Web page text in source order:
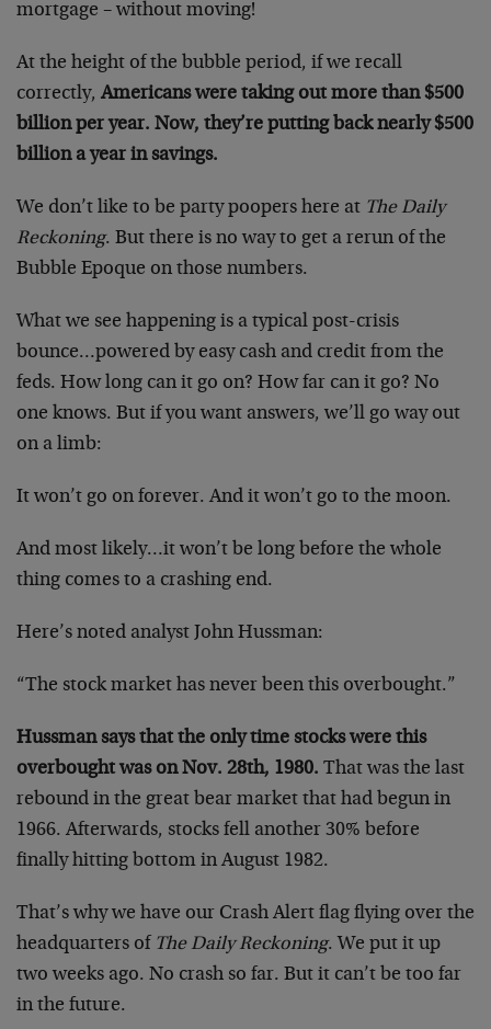
mortgage – without moving!
At the height of the bubble period, if we recall
correctly, Americans were taking out more than $500
billion per year. Now, they’re putting back nearly $500
billion a year in savings.
We don’t like to be party poopers here at The Daily
Reckoning. But there is no way to get a rerun of the
Bubble Epoque on those numbers.
What we see happening is a typical post-crisis
bounce…powered by easy cash and credit from the
feds. How long can it go on? How far can it go? No
one knows. But if you want answers, we’ll go way out
on a limb:
It won’t go on forever. And it won’t go to the moon.
And most likely…it won’t be long before the whole
thing comes to a crashing end.
Here’s noted analyst John Hussman:
“The stock market has never been this overbought.”
Hussman says that the only time stocks were this
overbought was on Nov. 28th, 1980. That was the last
rebound in the great bear market that had begun in
1966. Afterwards, stocks fell another 30% before
finally hitting bottom in August 1982.
That’s why we have our Crash Alert flag flying over the
headquarters of The Daily Reckoning. We put it up
two weeks ago. No crash so far. But it can’t be too far
in the future.